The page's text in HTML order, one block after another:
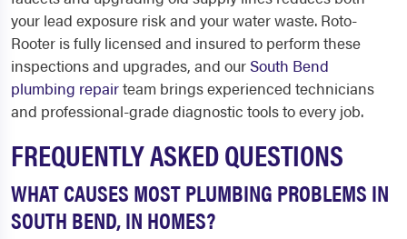
your lead exposure risk and your water waste. Roto-
Rooter is fully licensed and insured to perform these
inspections and upgrades, and our South Bend
plumbing repairteam brings experienced technicians
and professional-grade diagnostic tools to every job.
FREQUENTLY ASKED QUESTIONS
WHAT CAUSES MOST PLUMBING PROBLEMS IN
SOUTH BEND, IN HOMES?